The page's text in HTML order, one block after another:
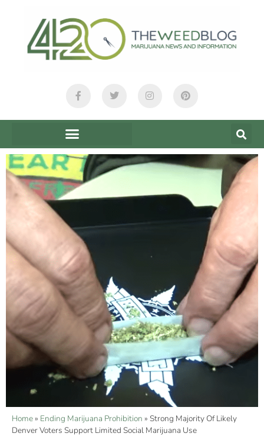
Home» Ending Marijuana Prohibition » Strong Majority Of Likely
Denver Voters Support Limited Social Marijuana Use